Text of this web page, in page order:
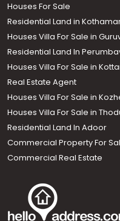
Houses For Sale
Residential Land in
Houses Villa For Sale in
Residential Land In
Houses Villa For Sale in
Real Estate Agent
Houses Villa For Sale in
Houses Villa For Sale in
Residential Land In Adoor
Commercial Property For
Commercial Real Estate